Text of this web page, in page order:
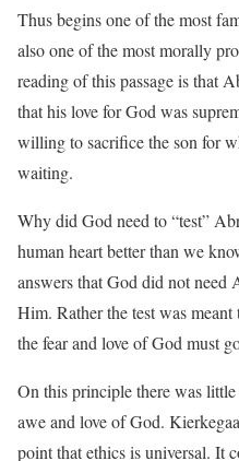
Thus begins one of the most
also one of the most morally
reading of this passage is that
that his love for God was
willing to sacrifice the son for
waiting.
Why did God need to “test”
human heart better than we
answers that God did not need
Him. Rather the test was
the fear and love of God must
On this principle there was
awe and love of God.
point that ethics is universal. It